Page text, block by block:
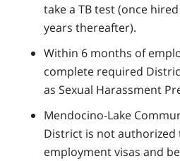
take a TB test (once
years thereafter).
Within 6 months of
complete required
as Sexual Harassment
Mendocino-Lake
District is not
employment visas and